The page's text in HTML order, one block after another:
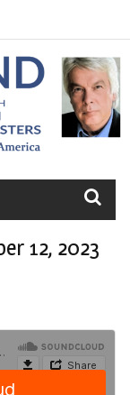
12, 2023